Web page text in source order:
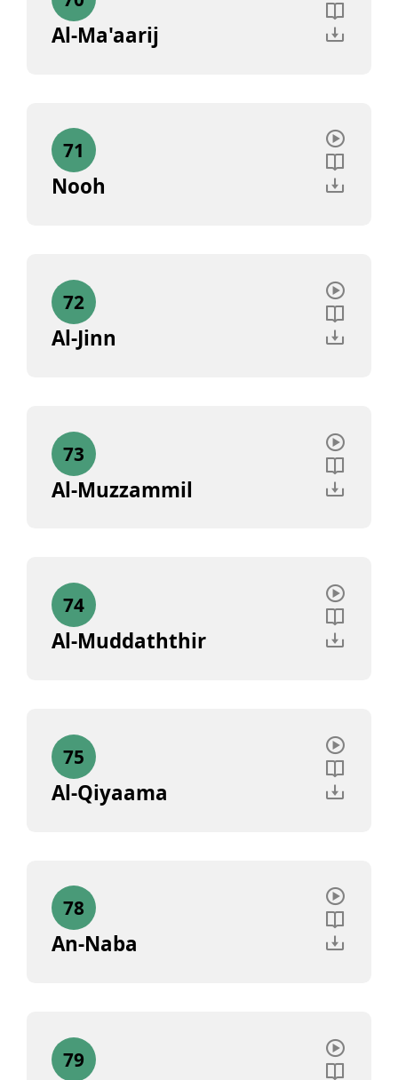
Al-Ma'aarij
71
Nooh
72
Al-Jinn
73
Al-Muzzammil
74
Al-Muddaththir
75
Al-Qiyaama
78
An-Naba
79